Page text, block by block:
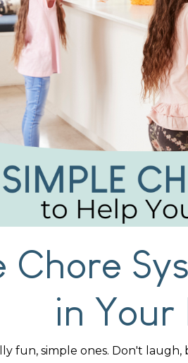
Chore
in Your
fun, simple ones. Don't